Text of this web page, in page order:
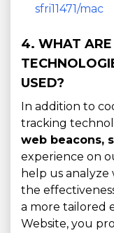
sfri11471/mac
4. WHAT ARE
USED?
In addition to
tracking
web beacons,
experience on
help us
the
a more tailored
Website, you